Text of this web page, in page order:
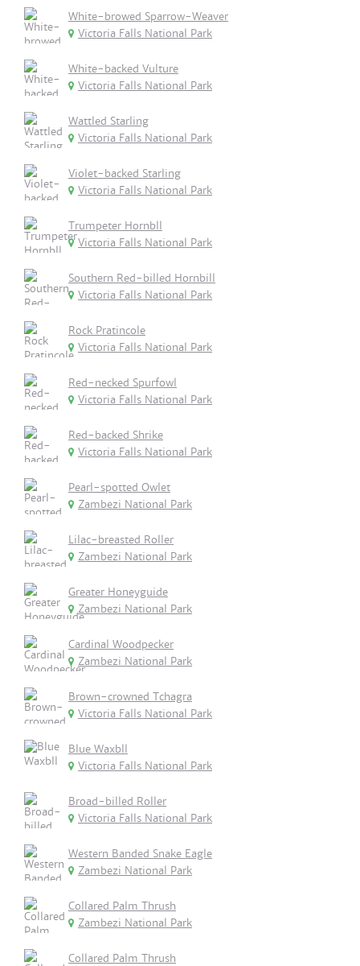
White-browed Sparrow-Weaver
Victoria Falls National Park
White-backed Vulture
Victoria Falls National Park
Wattled Starling
Victoria Falls National Park
Violet-backed Starling
Victoria Falls National Park
Trumpeter Hornbll
Victoria Falls National Park
Southern Red-billed Hornbill
Victoria Falls National Park
Rock Pratincole
Victoria Falls National Park
Red-necked Spurfowl
Victoria Falls National Park
Red-backed Shrike
Victoria Falls National Park
Pearl-spotted Owlet
Zambezi National Park
Lilac-breasted Roller
Zambezi National Park
Greater Honeyguide
Zambezi National Park
Cardinal Woodpecker
Zambezi National Park
Brown-crowned Tchagra
Victoria Falls National Park
Blue Waxbll
Victoria Falls National Park
Broad-billed Roller
Victoria Falls National Park
Western Banded Snake Eagle
Zambezi National Park
Collared Palm Thrush
Zambezi National Park
Collared Palm Thrush